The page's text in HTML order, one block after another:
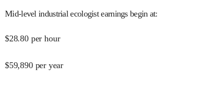
Mid-level industrial ecologist earnings begin at:
$28.80 per hour
$59,890 per year